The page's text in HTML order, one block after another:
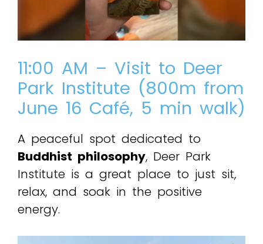
11:00 AM – Visit to Deer
Park Institute (800m from
June 16 Café, 5 min walk)
A peaceful spot dedicated to
Buddhist philosophy, Deer Park
Institute is a great place to just sit,
relax, and soak in the positive
energy.